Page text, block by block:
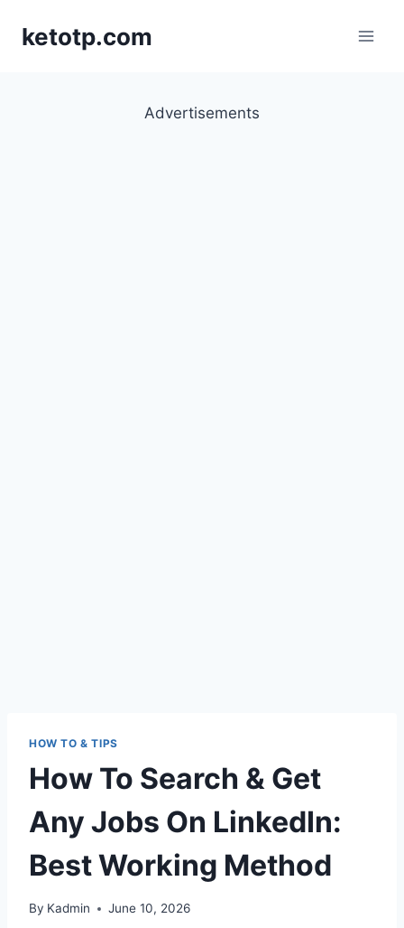
ketotp.com
Advertisements
HOW TO & TIPS
How To Search & Get
Any Jobs On LinkedIn:
Best Working Method
By Kadmin June 10, 2026